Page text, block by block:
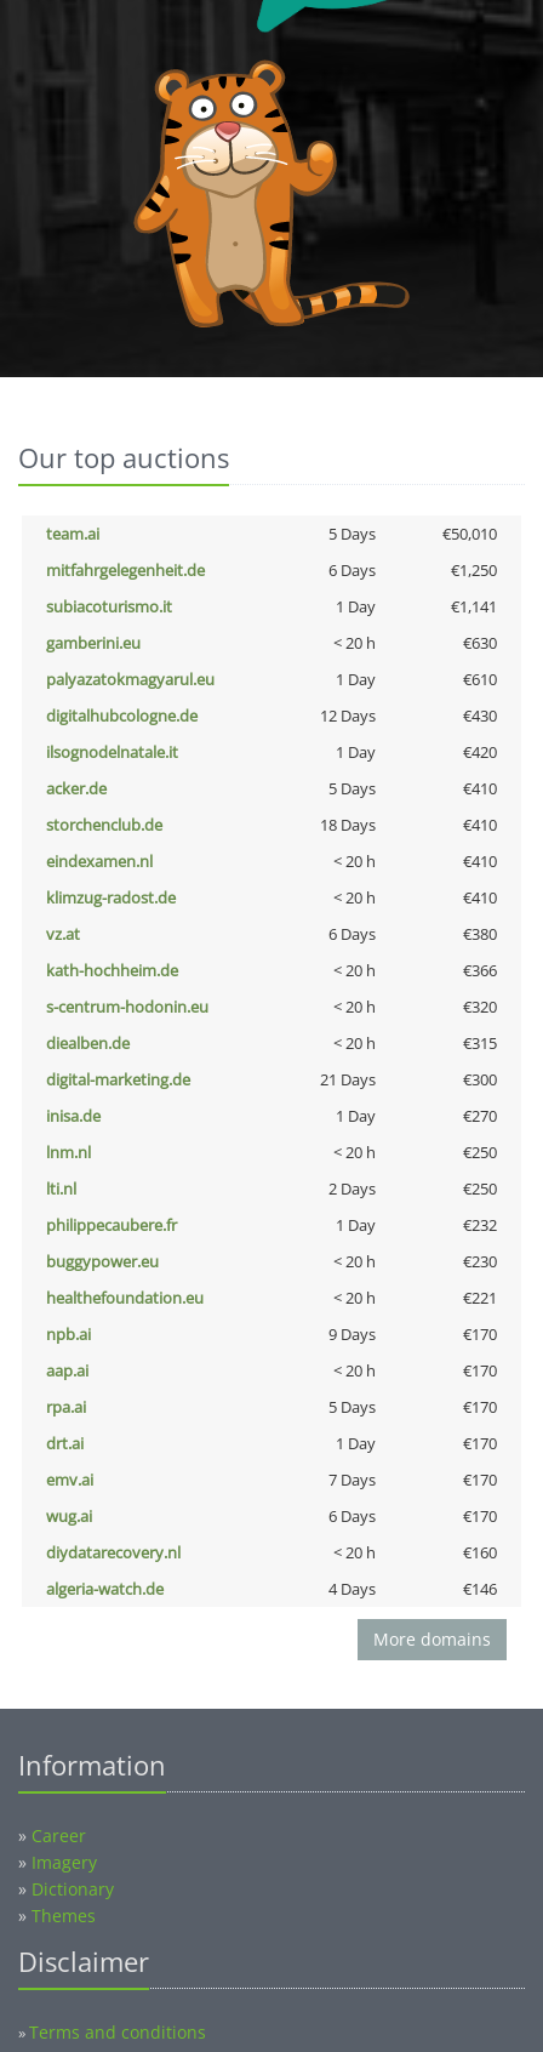
Our top auctions
team.ai 5 Days
€50,010
mitfahrgelegenheit.de
6 Days
€1,250
subiacoturismo.it
1 Day
€1,141
gamberini.eu
< 20 h
€630
palyazatokmagyarul.eu
1 Day
€610
digitalhubcologne.de
12 Days
€430
ilsognodelnatale.it
1 Day
€420
acker.de
5 Days
€410
storchenclub.de
18 Days
€410
eindexamen.nl
< 20 h
€410
klimzug-radost.de
< 20 h
€410
vz.at
6 Days
€380
kath-hochheim.de
< 20 h
€366
s-centrum-hodonin.eu
< 20 h
€320
diealben.de
< 20 h
€315
digital-marketing.de
21 Days
€300
inisa.de
1 Day
€270
lnm.nl
< 20 h
€250
lti.nl
2 Days
€250
philippecaubere.fr
1 Day
€232
buggypower.eu
< 20 h
€230
healthefoundation.eu
< 20 h
€221
npb.ai
9 Days
€170
aap.ai
< 20 h
€170
rpa.ai
5 Days
€170
drt.ai
1 Day
€170
emv.ai
7 Days
€170
wug.ai
6 Days
€170
diydatarecovery.nl
< 20 h
€160
algeria-watch.de
4 Days €146
More domains
Information
» Career
» Imagery
» Dictionary
» Themes
Disclaimer
»Terms and conditions